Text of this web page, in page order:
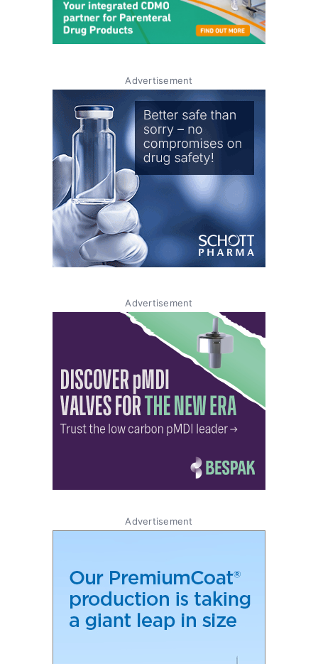
Advertisement
Advertisement
Advertisement